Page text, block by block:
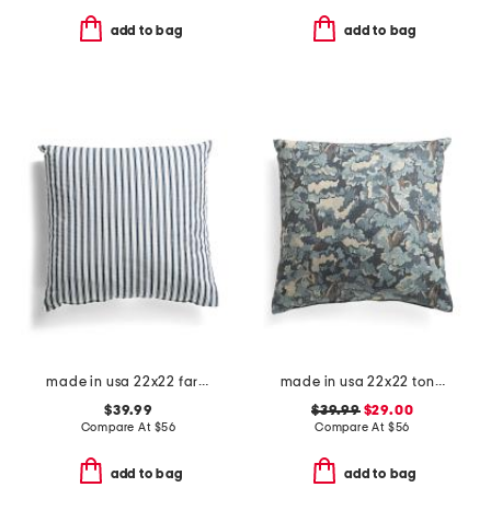
add to bag add to bag
made in usa 22x22 farmhouse stripe pillow
$39.99
Compare At $56
add to bag
made in usa 22x22 tongas tree linen look oversized pillow
$39.99$29.00
Compare At $56
add to bag